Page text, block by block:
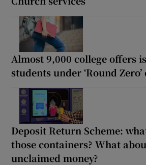
Almost 9,000 college offers
students under ‘Round Zero’
Deposit Return Scheme:
those containers? What
unclaimed money?